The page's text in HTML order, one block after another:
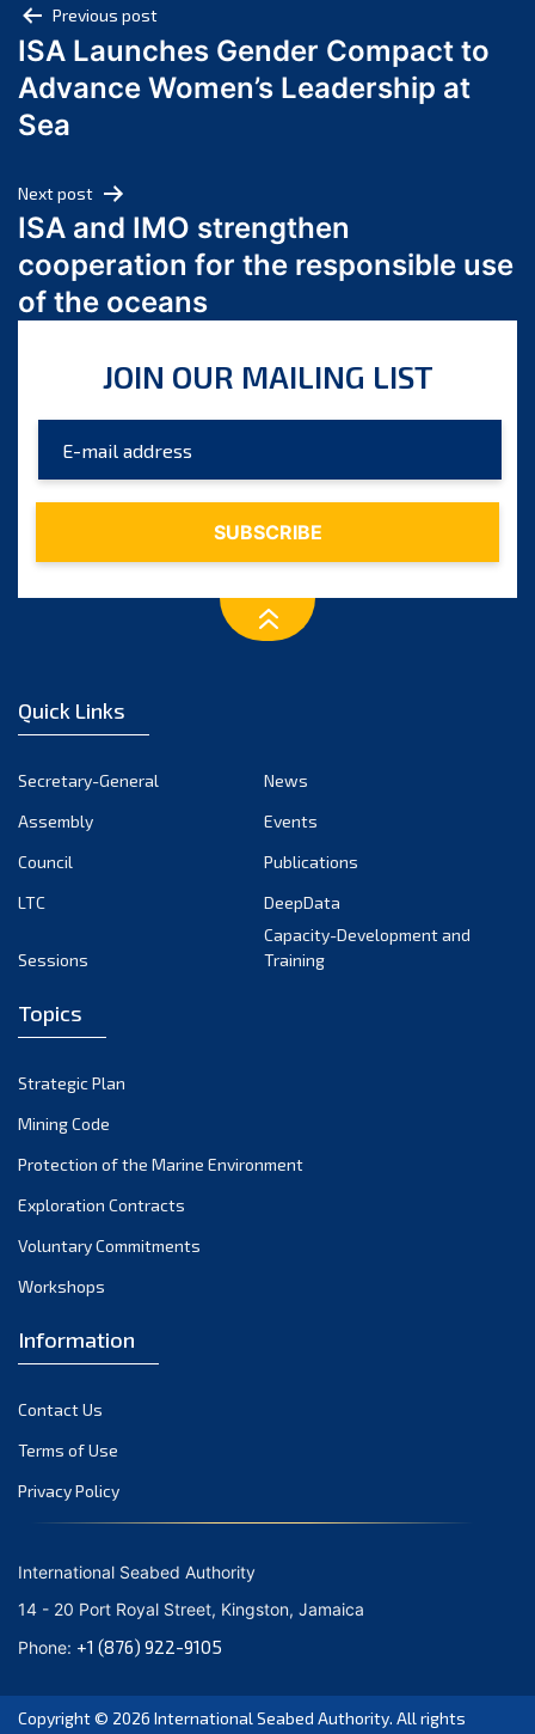
August 2024
July 2024
June 2024
March 2024
February 2024
January 2024
December 2023
October 2023
August 2023
July 2023
December 2022
October 2022
September 2022
March 2022
December 2021
November 2021
October 2021
September 2021
June 2021
April 2021
March 2021
February 2021
January 2021
October 2020
September 2020
August 2020
July 2020
Post
navigation
Previous post
ISA Launches Gender Compact to
Advance Women’s Leadership at
Sea
Next post
ISA and IMO strengthen
cooperation for the responsible use
of the oceans
JOIN OUR MAILING LIST
Quick Links
Secretary-General
News
Assembly
Events
Council
Publications
LTC
DeepData
Sessions
Capacity-Development and
Training
Topics
Strategic Plan
Mining Code
Protection of the Marine Environment
Exploration Contracts
Voluntary Commitments
Workshops
Information
Contact Us
Terms of Use
Privacy Policy
International Seabed Authority
14 - 20 Port Royal Street, Kingston, Jamaica
Phone: +1 (876) 922-9105
Copyright © 2026 International Seabed Authority. All rights